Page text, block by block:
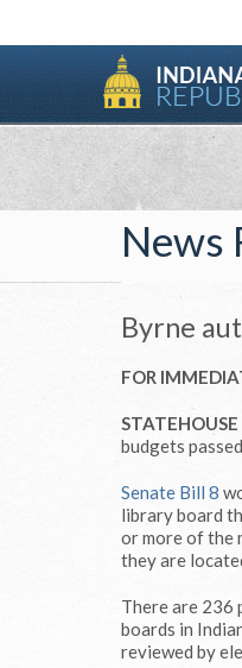
News
Byrne
FOR
budgets
Senate Bill 8
library board
or more of the
they are
There are 236
boards in
reviewed by